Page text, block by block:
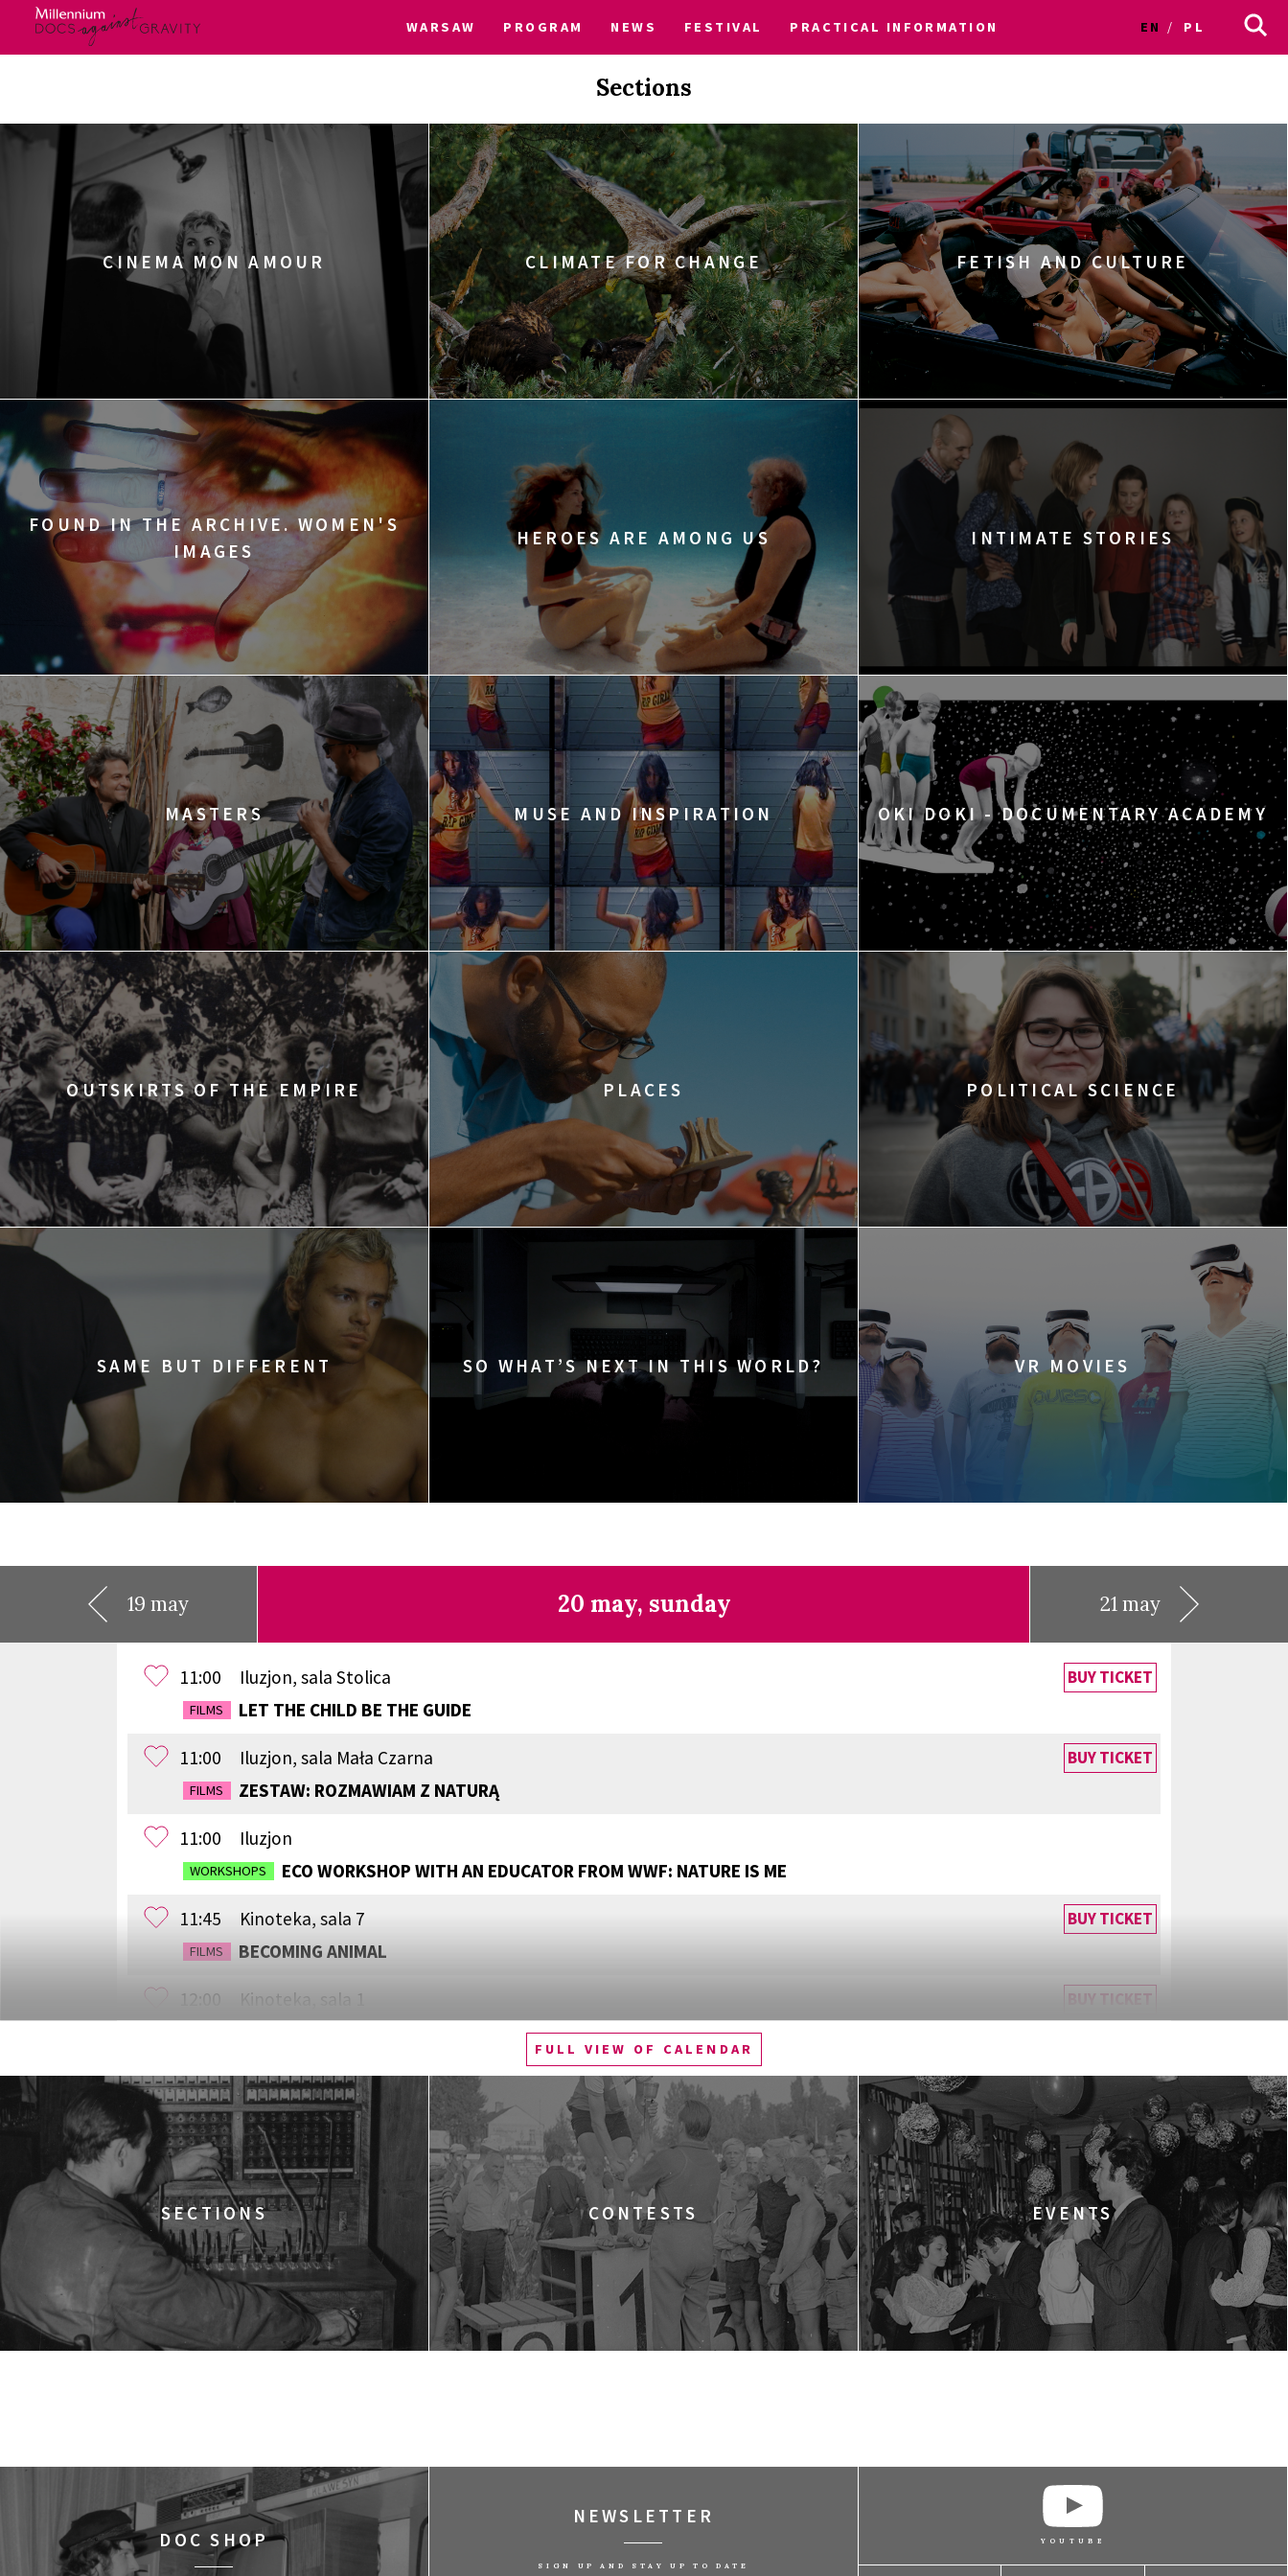
WARSAW PROGRAM NEWS FESTIVAL PRACTICAL INFORMATION EN PL
Sections
CINEMA MON AMOUR CLIMATE FOR CHANGE FETISH AND CULTURE
FOUND IN THE ARCHIVE. WOMEN'S
IMAGES
HEROES ARE AMONG US INTIMATE STORIES
MASTERS MUSE AND INSPIRATION OKI DOKI - DOCUMENTARY ACADEMY
OUTSKIRTS OF THE EMPIRE PLACES POLITICAL SCIENCE
SAME BUT DIFFERENT SO WHAT’S NEXT IN THIS WORLD? VR MOVIES
19 may 20 may, sunday 21 may
11:00 Iluzjon, sala Stolica
FILMS LET THE CHILD BE THE GUIDE
BUY TICKET
11:00 Iluzjon, sala Mała Czarna
FILMS ZESTAW: ROZMAWIAM Z NATURĄ
BUY TICKET
11:00 Iluzjon
WORKSHOPS ECO WORKSHOP WITH AN EDUCATOR FROM WWF: NATURE IS ME
11:45 Kinoteka, sala 7
FILMS BECOMING ANIMAL
BUY TICKET
12:00 Kinoteka, sala 1 BUY TICKET
12:00 Kinoteka, sala 3
FILMS THE ANCIENT WOODS
BUY TICKET
12:00 Pałac Kultury i Nauki, Sala Gagarina
VR MOVIES KINO VR (VIRTUAL REALITY)
12:00 Bar Studio
WORKSHOPS
MARATON WPISYWANIA DO WIKIPEDII HASEŁ O OBROŃCZYNIACH
PRAW KOBIET
12:15 Kinoteka, sala 2 BUY TICKET
TIME TRIAL
12:30 Luna, sala A
FILMS AN INCONVENIENT SEQUEL: TRUTH TO POWER
BUY TICKET
FULL VIEW OF CALENDAR
SECTIONS CONTESTS EVENTS
DOC SHOP
NEWSLETTER
SIGN UP AND STAY UP TO DATE
YOUTUBE